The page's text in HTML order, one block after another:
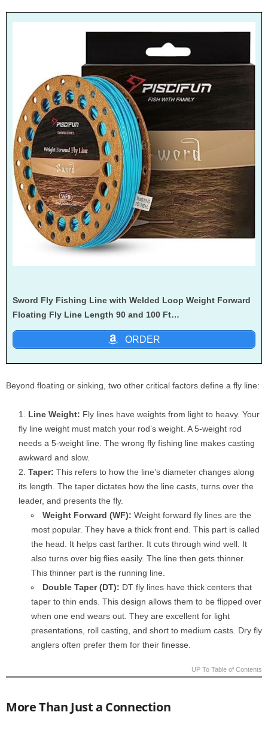
Sword Fly Fishing Line with Welded Loop Weight Forward
Floating Fly Line Length 90 and 100 Ft…
ORDER
Beyond floating or sinking, two other critical factors define a fly line:
Line Weight: Fly lines have weights from light to heavy. Your
fly line weight must match your rod’s weight. A 5-weight rod
needs a 5-weight line. The wrong fly fishing line makes casting
awkward and slow.
Taper: This refers to how the line’s diameter changes along
its length. The taper dictates how the line casts, turns over the
leader, and presents the fly.
Weight Forward (WF): Weight forward fly lines are the
most popular. They have a thick front end. This part is called
the head. It helps cast farther. It cuts through wind well. It
also turns over big flies easily. The line then gets thinner.
This thinner part is the running line.
Double Taper (DT): DT fly lines have thick centers that
taper to thin ends. This design allows them to be flipped over
when one end wears out. They are excellent for light
presentations, roll casting, and short to medium casts. Dry fly
anglers often prefer them for their finesse.
UP To Table of Contents
More Than Just a Connection